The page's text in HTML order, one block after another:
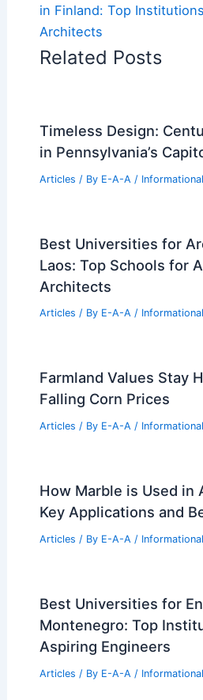
in Finland: Top
Architects
Related Posts
Timeless Design:
in Pennsylvania’s
Articles / By E-A-A / Informational
Best Universities for
Laos: Top Schools for
Architects
Articles / By E-A-A / Informational
Farmland Values Stay
Falling Corn Prices
Articles / By E-A-A / Informational
How Marble is Used in
Key Applications and
Articles / By E-A-A / Informational
Best Universities for
Montenegro: Top
Aspiring Engineers
Articles / By E-A-A / Informational